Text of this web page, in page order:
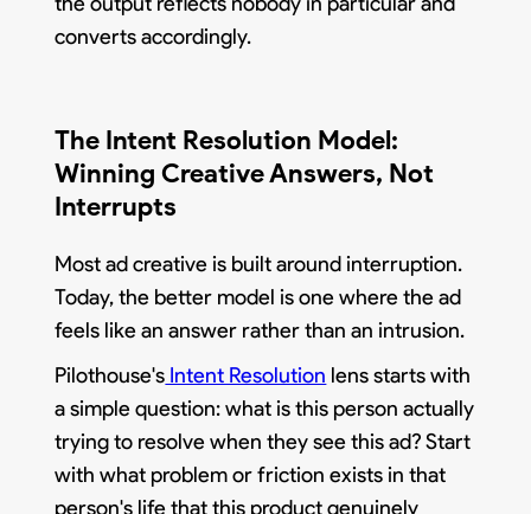
converts accordingly.
The Intent Resolution Model:
Winning Creative Answers, Not
Interrupts
Most ad creative is built around interruption.
Today, the better model is one where the ad
feels like an answer rather than an intrusion.
Pilothouse's Intent Resolution lens starts with
a simple question: what is this person actually
trying to resolve when they see this ad? Start
with what problem or friction exists in that
person's life that this product genuinely